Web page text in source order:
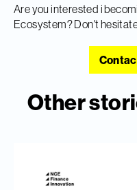
Are you interested i
Ecosystem? Don't
Other